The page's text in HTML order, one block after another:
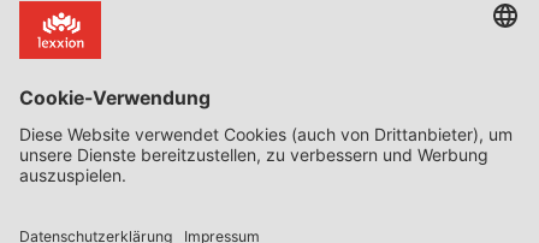
CCLR – Carbon & Climate Law Review
CoRe – European Competition and Regulatory Law Review
EDSeQ – European Defence & Security Law & Policy Quarterly
EFFL – European Food and Feed Law Review
EHPL – European Health & Pharmaceutical Law Review
EPPPL – European Procurement & Public Private Partnership Law